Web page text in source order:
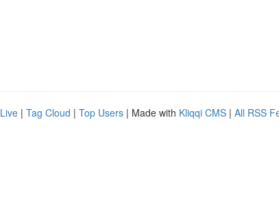
Live | Tag Cloud | Top Users | Made with Kliqqi CMS | All RSS